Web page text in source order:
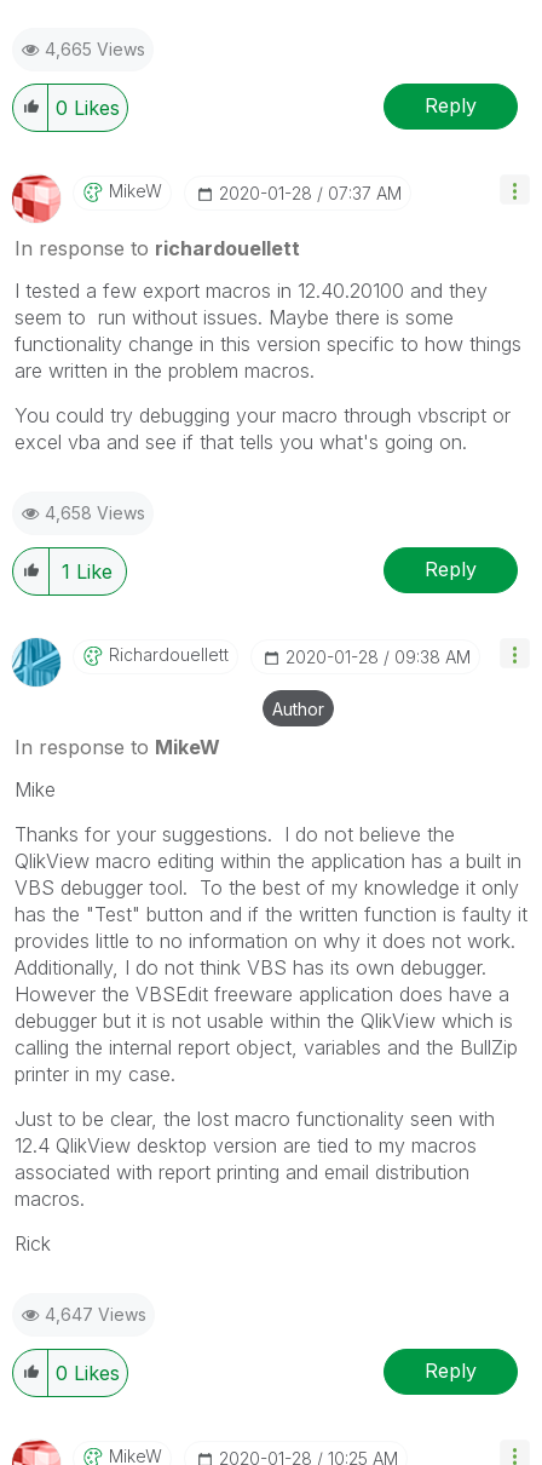
4,665 Views
0 Likes Reply
MikeW ‎2020-01-28 07:37 AM
In response to richardouellett
I tested a few export macros in 12.40.20100 and they
seem to run without issues. Maybe there is some
functionality change in this version specific to how things
are written in the problem macros.
You could try debugging your macro through vbscript or
excel vba and see if that tells you what's going on.
4,658 Views
1 Like Reply
Richardouellett ‎2020-01-28 09:38 AM
Author
In response to MikeW
Mike
Thanks for your suggestions. I do not believe the
QlikView macro editing within the application has a built in
VBS debugger tool. To the best of my knowledge it only
has the "Test" button and if the written function is faulty it
provides little to no information on why it does not work.
Additionally, I do not think VBS has its own debugger.
However the VBSEdit freeware application does have a
debugger but it is not usable within the QlikView which is
calling the internal report object, variables and the BullZip
printer in my case.
Just to be clear, the lost macro functionality seen with
12.4 QlikView desktop version are tied to my macros
associated with report printing and email distribution
macros.
Rick
4,647 Views
0 Likes Reply
MikeW ‎2020-01-28 10:25 AM